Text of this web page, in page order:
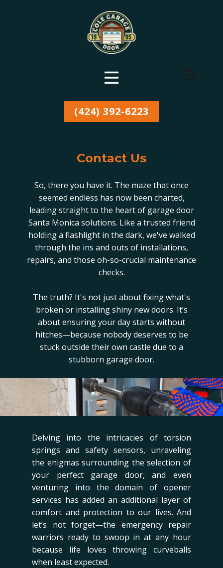
(424) 392-6223
Contact Us
So, there you have it. The maze that once
seemed endless has now been charted,
leading straight to the heart of garage door
Santa Monica solutions. Like a trusted friend
holding a flashlight in the dark, we've walked
through the ins and outs of installations,
repairs, and those oh-so-crucial maintenance
checks.
The truth? It's not just about fixing what's
broken or installing shiny new doors. It’s
about ensuring your day starts without
hitches—because nobody deserves to be
stuck outside their own castle due to a
stubborn garage door.
Delving into the intricacies of torsion
springs and safety sensors, unraveling
the enigmas surrounding the selection of
your perfect garage door, and even
venturing into the domain of opener
services has added an additional layer of
comfort and protection to our lives. And
let’s not forget—the emergency repair
warriors ready to swoop in at any hour
because life loves throwing curveballs
when least expected.